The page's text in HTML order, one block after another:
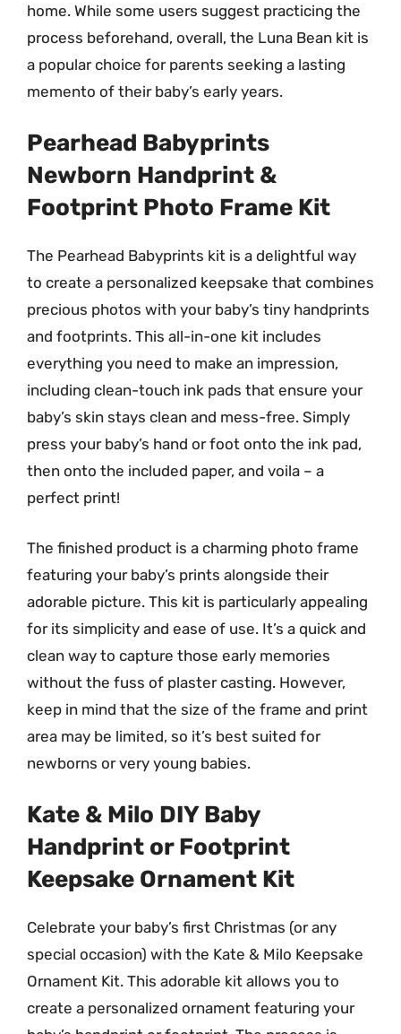
home. While some users suggest practicing the
process beforehand, overall, the Luna Bean kit is
a popular choice for parents seeking a lasting
memento of their baby’s early years.
Pearhead Babyprints
Newborn Handprint &
Footprint Photo Frame Kit
The Pearhead Babyprints kit is a delightful way
to create a personalized keepsake that combines
precious photos with your baby’s tiny handprints
and footprints. This all-in-one kit includes
everything you need to make an impression,
including clean-touch ink pads that ensure your
baby’s skin stays clean and mess-free. Simply
press your baby’s hand or foot onto the ink pad,
then onto the included paper, and voila – a
perfect print!
The finished product is a charming photo frame
featuring your baby’s prints alongside their
adorable picture. This kit is particularly appealing
for its simplicity and ease of use. It’s a quick and
clean way to capture those early memories
without the fuss of plaster casting. However,
keep in mind that the size of the frame and print
area may be limited, so it’s best suited for
newborns or very young babies.
Kate & Milo DIY Baby
Handprint or Footprint
Keepsake Ornament Kit
Celebrate your baby’s first Christmas (or any
special occasion) with the Kate & Milo Keepsake
Ornament Kit. This adorable kit allows you to
create a personalized ornament featuring your